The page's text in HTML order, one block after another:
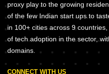
proxy play to the growing
of the few Indian start ups to
in 100+ cities across 9
of tech adoption in the sector,
domains.
CONNECT WITH US